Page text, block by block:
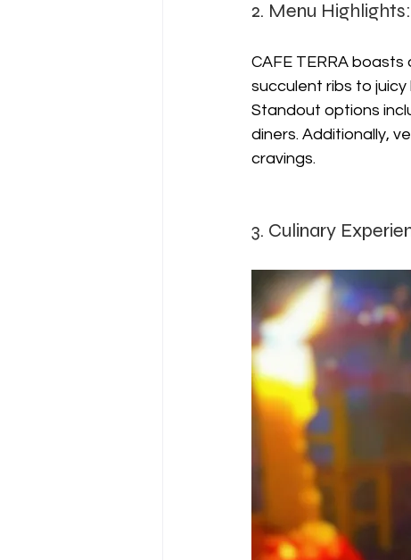
2. Menu Highlights:
CAFE TERRA boasts
succulent ribs to
Standout options
diners. Additionally,
cravings.
3. Culinary